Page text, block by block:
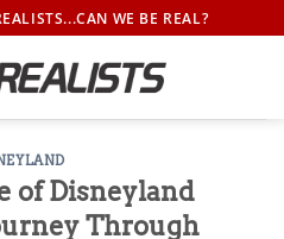
WE BE REAL?
of Disneyland
Through